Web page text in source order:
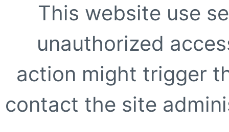
This website use
unauthorized
action might trigger
contact the site